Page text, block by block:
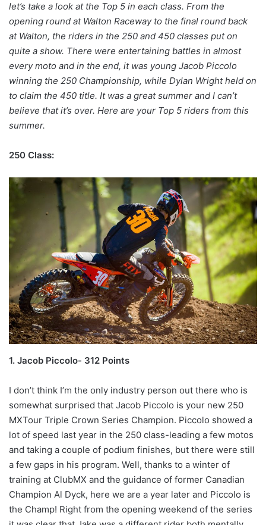
let’s take a look at the Top 5 in each class. From the
opening round at Walton Raceway to the final round back
at Walton, the riders in the 250 and 450 classes put on
quite a show. There were entertaining battles in almost
every moto and in the end, it was young Jacob Piccolo
winning the 250 Championship, while Dylan Wright held on
to claim the 450 title. It was a great summer and I can’t
believe that it’s over. Here are your Top 5 riders from this
summer.
250 Class:
1. Jacob Piccolo- 312 Points
I don’t think I’m the only industry person out there who is
somewhat surprised that Jacob Piccolo is your new 250
MXTour Triple Crown Series Champion. Piccolo showed a
lot of speed last year in the 250 class-leading a few motos
and taking a couple of podium finishes, but there were still
a few gaps in his program. Well, thanks to a winter of
training at ClubMX and the guidance of former Canadian
Champion Al Dyck, here we are a year later and Piccolo is
the Champ! Right from the opening weekend of the series